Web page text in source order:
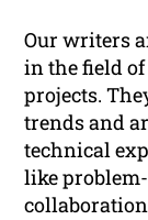
Our writers
in the field
projects.
trends and
technical
like